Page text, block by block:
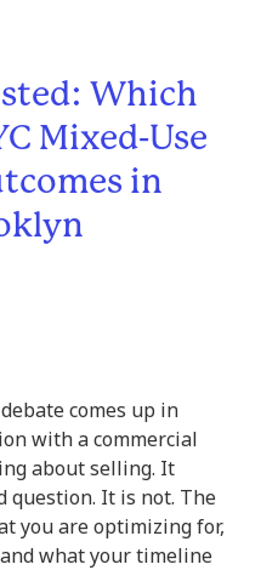
Which
Mixed-Use
in
comes up in
with a commercial
about selling. It
question. It is not. The
you are optimizing for,
what your timeline